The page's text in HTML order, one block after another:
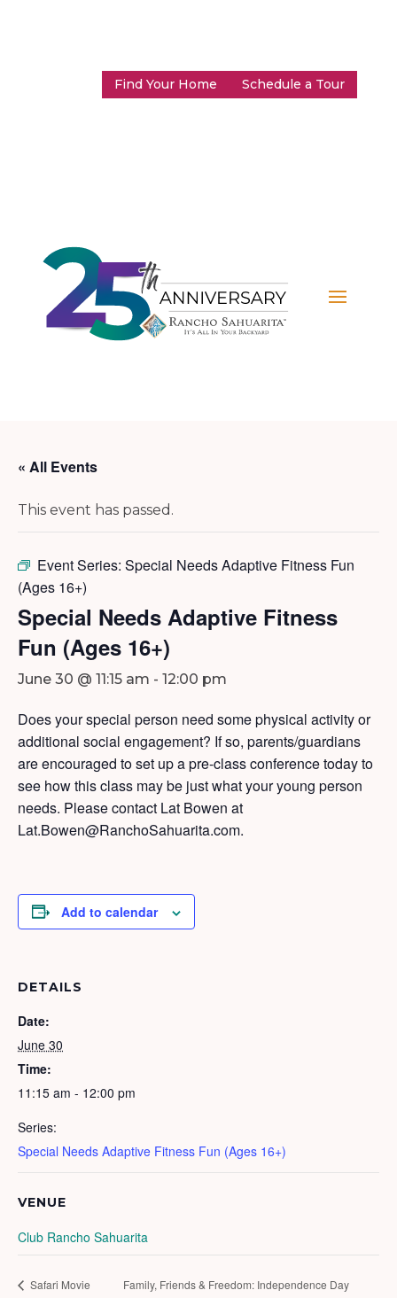
Find Your Home Schedule a Tour
« All Events
This event has passed.
Event Series: Special Needs Adaptive Fitness Fun
(Ages 16+)
Special Needs Adaptive Fitness
Fun (Ages 16+)
June 30 @ 11:15 am - 12:00 pm
Does your special person need some physical activity or
additional social engagement? If so, parents/guardians
are encouraged to set up a pre-class conference today to
see how this class may be just what your young person
needs. Please contact Lat Bowen at
Lat.Bowen@RanchoSahuarita.com.
Add to calendar
DETAILS
Date:
June 30
Time:
11:15 am - 12:00 pm
Series:
Special Needs Adaptive Fitness Fun (Ages 16+)
VENUE
Club Rancho Sahuarita
Safari Movie
Family, Friends & Freedom: Independence Day